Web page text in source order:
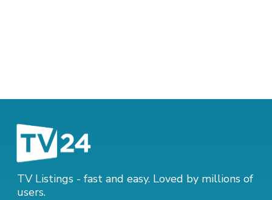
TV Listings - fast and easy. Loved by millions of
users.